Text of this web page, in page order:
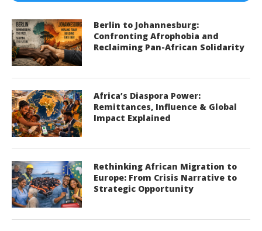
Berlin to Johannesburg:
Confronting Afrophobia and
Reclaiming Pan-African Solidarity
Africa’s Diaspora Power:
Remittances, Influence & Global
Impact Explained
Rethinking African Migration to
Europe: From Crisis Narrative to
Strategic Opportunity